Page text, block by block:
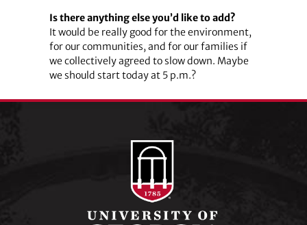
Is there anything else you’d like to add?
It would be really good for the environment,
for our communities, and for our families if
we collectively agreed to slow down. Maybe
we should start today at 5 p.m.?